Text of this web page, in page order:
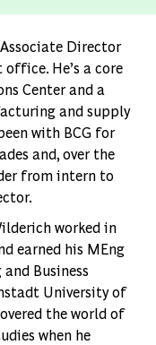
Director
He’s a core
Center and a
and supply
with BCG for
and, over the
from intern to
worked in
earned his MEng
Business
University of
the world of
when he